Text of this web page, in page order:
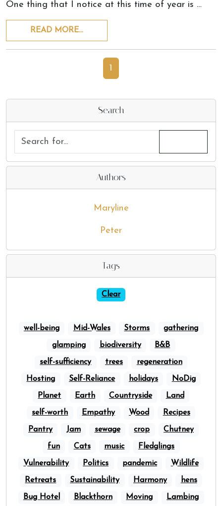
One thing that I notice at this time of year is …
READ MORE…
1
Search
Authors
Maryline
Peter
Tags
Clear
well-being Mid-Wales Storms gathering
glamping biodiversity B&B
self-sufficiency trees regeneration
Hosting Self-Reliance holidays NoDig
Planet Earth Countryside Land
self-worth Empathy Wood Recipes
Pantry Jam sewage crop Chutney
fun Cats music Fledglings
Vulnerability Politics pandemic Wildlife
Retreats Sustainability Harmony hens
Bug Hotel Blackthorn Moving Lambing